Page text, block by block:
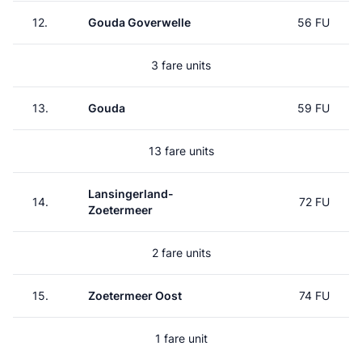
12. Gouda Goverwelle 56 FU
3 fare units
13. Gouda 59 FU
13 fare units
14.
Lansingerland-
Zoetermeer
72 FU
2 fare units
15. Zoetermeer Oost 74 FU
1 fare unit